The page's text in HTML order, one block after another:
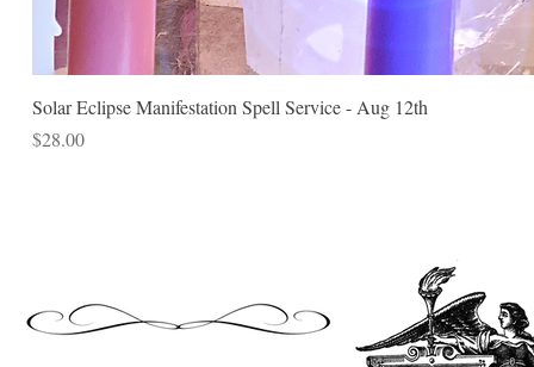
Solar Eclipse Manifestation Spell Service - Aug 12th
Price
$28.00